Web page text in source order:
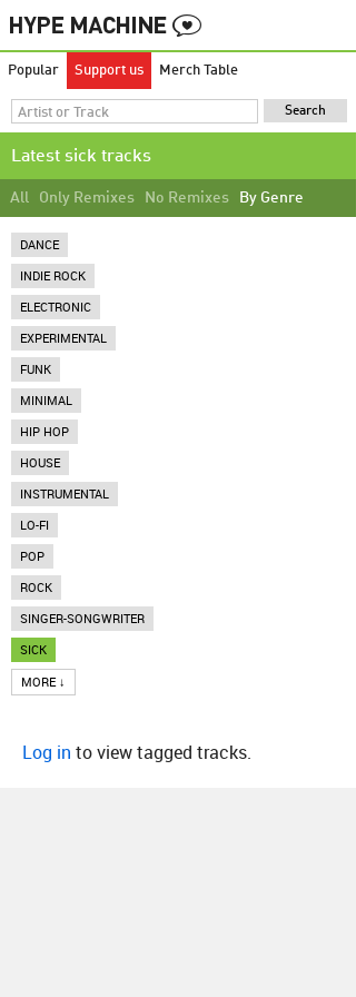
Popular Support us Merch Table
Latest sick tracks
All Only Remixes No Remixes By Genre
DANCE
INDIE ROCK
ELECTRONIC
EXPERIMENTAL
FUNK
MINIMAL
HIP HOP
HOUSE
INSTRUMENTAL
LO-FI
POP
ROCK
SINGER-SONGWRITER
SICK
MORE ↓
Log in to view tagged tracks.